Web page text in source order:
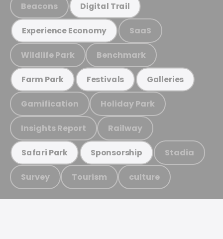
Beacons Digital Trail
Experience Economy SaaS
Wildlife Park Benchmark
Farm Park Festivals Galleries
Gamification Holiday Park
Insights Report Railway
Safari Park Sponsorship Stadia
Survey Tourism culture